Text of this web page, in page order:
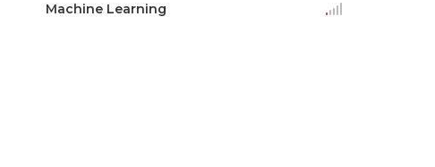
Machine Learning